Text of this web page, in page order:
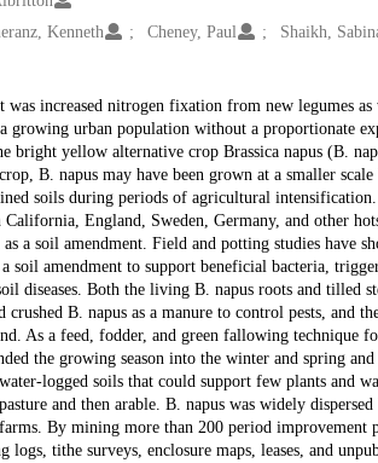
Kenneth Cheney, Paul Shaikh,
was increased nitrogen fixation from new legumes
growing urban population without a proportionate
bright yellow alternative crop Brassica napus (B.
B. napus may have been grown at a smaller
soils during periods of agricultural
England, Sweden, Germany, and other
a soil amendment. Field and potting studies have
a soil amendment to support beneficial bacteria,
diseases. Both the living B. napus roots and tilled
B. napus as a manure to control pests, and
As a feed, fodder, and green fallowing technique
the growing season into the winter and spring
logged soils that could support few plants and
and then arable. B. napus was widely
By mining more than 200 period improvement
logs, tithe surveys, enclosure maps, leases, and